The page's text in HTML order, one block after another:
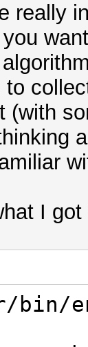
really
to
(with
I
bin/